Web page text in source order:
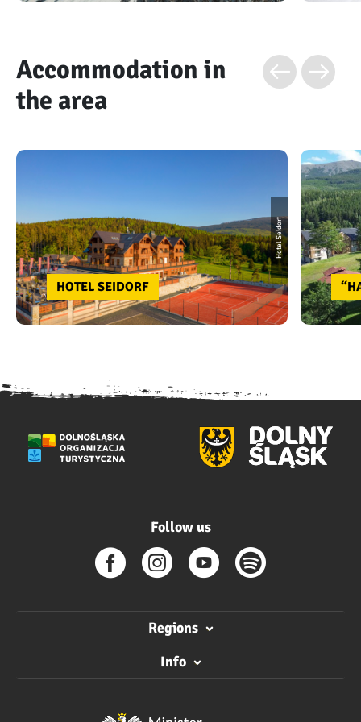
Accommodation in
the area
Hotel Seidorf
HOTEL SEIDORF
Follow us
Regions
Info